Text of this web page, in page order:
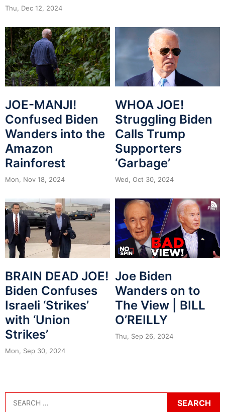
Thu, Dec 12, 2024
JOE-MANJI!
Confused Biden
Wanders into the
Amazon
Rainforest
Mon, Nov 18, 2024
WHOA JOE!
Struggling Biden
Calls Trump
Supporters
‘Garbage’
Wed, Oct 30, 2024
BRAIN DEAD JOE!
Biden Confuses
Israeli ‘Strikes’
with ‘Union
Strikes’
Mon, Sep 30, 2024
Joe Biden
Wanders on to
The View | BILL
O’REILLY
Thu, Sep 26, 2024